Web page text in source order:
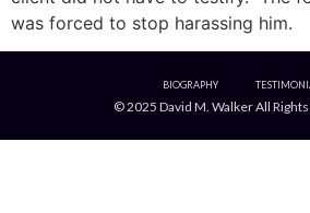
was forced to stop harassing him.
BIOGRAPHY
© 2025 David M. Walker All